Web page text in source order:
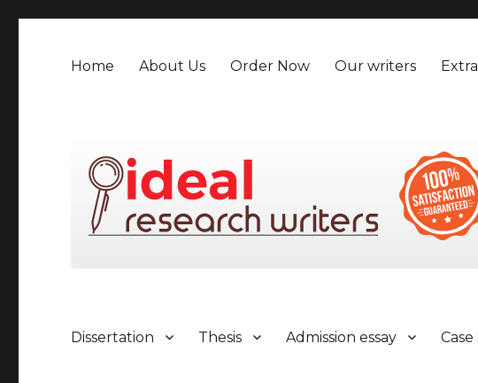
Home About Us Order Now Our writers
Dissertation Thesis Admission essay